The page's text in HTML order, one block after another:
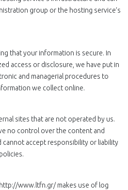
group or the hosting service’s
that your information is secure. In
access or disclosure, we have put in
and managerial procedures to
we collect online.
sites that are not operated by us.
no control over the content and
cannot accept responsibility or liability
www.ltfn.gr/ makes use of log